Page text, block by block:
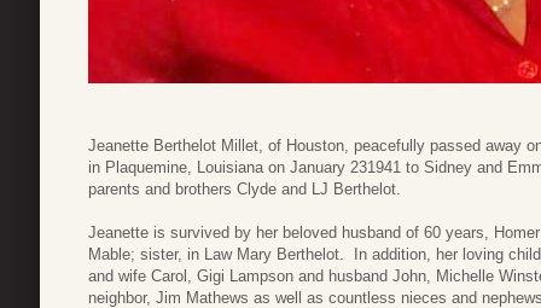
Jeanette Berthelot Millet, of Houston, peacefully passed away
in Plaquemine, Louisiana on January 231941 to Sidney and
parents and brothers Clyde and LJ Berthelot.
Jeanette is survived by her beloved husband of 60 years,
Mable; sister, in Law Mary Berthelot. In addition, her loving
and wife Carol, Gigi Lampson and husband John, Michelle
neighbor, Jim Mathews as well as countless nieces and